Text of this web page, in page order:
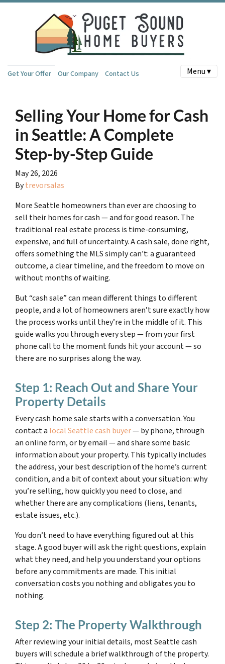
Get Your Offer Our Company Contact Us Menu ▾
Selling Your Home for Cash
in Seattle: A Complete
Step-by-Step Guide
May 26, 2026
Bytrevorsalas
More Seattle homeowners than ever are choosing to
sell their homes for cash — and for good reason. The
traditional real estate process is time-consuming,
expensive, and full of uncertainty. A cash sale, done right,
offers something the MLS simply can’t: a guaranteed
outcome, a clear timeline, and the freedom to move on
without months of waiting.
But “cash sale” can mean different things to different
people, and a lot of homeowners aren’t sure exactly how
the process works until they’re in the middle of it. This
guide walks you through every step — from your first
phone call to the moment funds hit your account — so
there are no surprises along the way.
Step 1: Reach Out and Share Your
Property Details
Every cash home sale starts with a conversation. You
contact a local Seattle cash buyer— by phone, through
an online form, or by email — and share some basic
information about your property. This typically includes
the address, your best description of the home’s current
condition, and a bit of context about your situation: why
you’re selling, how quickly you need to close, and
whether there are any complications (liens, tenants,
estate issues, etc.).
You don’t need to have everything figured out at this
stage. A good buyer will ask the right questions, explain
what they need, and help you understand your options
before any commitments are made. This initial
conversation costs you nothing and obligates you to
nothing.
Step 2: The Property Walkthrough
After reviewing your initial details, most Seattle cash
buyers will schedule a brief walkthrough of the property.